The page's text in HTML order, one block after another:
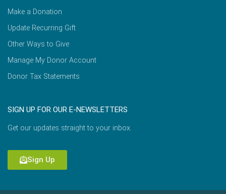
Make a Donation
Update Recurring Gift
Other Ways to Give
Manage My Donor Account
Donor Tax Statements
SIGN UP FOR OUR E-NEWSLETTERS
Get our updates straight to your inbox.
Sign Up